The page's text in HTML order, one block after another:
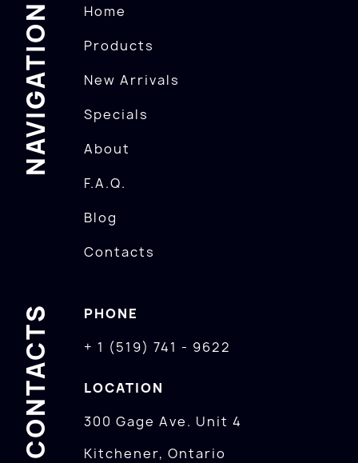
NAVIGATION
Home
Products
New Arrivals
Specials
About
F.A.Q.
Blog
Contacts
CONTACTS
PHONE
+ 1 (519) 741 - 9622
LOCATION
300 Gage Ave. Unit 4
Kitchener, Ontario